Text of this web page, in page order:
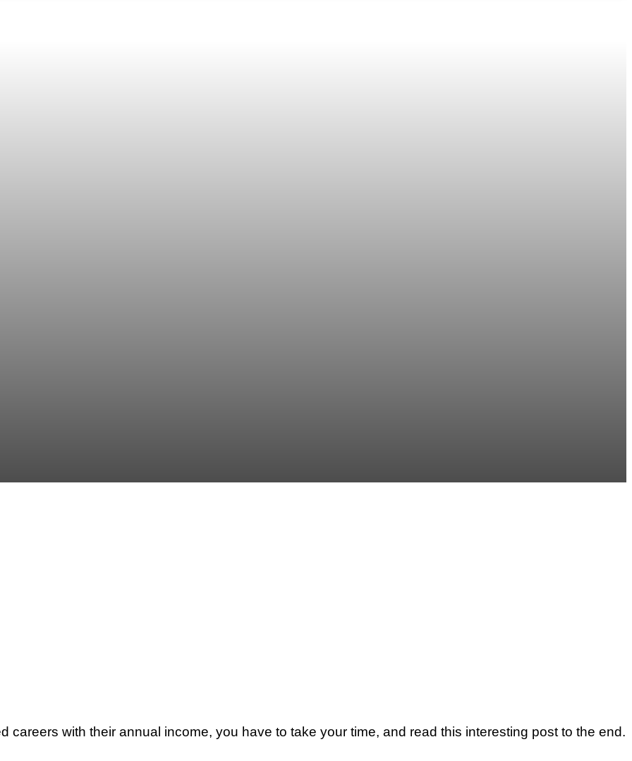
careers with their annual income, you have to take your time, and read this interesting post to the end.